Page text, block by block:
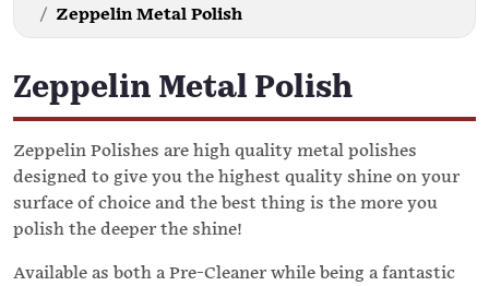
Zeppelin Metal Polish
Zeppelin Metal Polish
Zeppelin Polishes are high quality metal polishes
designed to give you the highest quality shine on your
surface of choice and the best thing is the more you
polish the deeper the shine!
Available as both a Pre-Cleaner while being a fantastic